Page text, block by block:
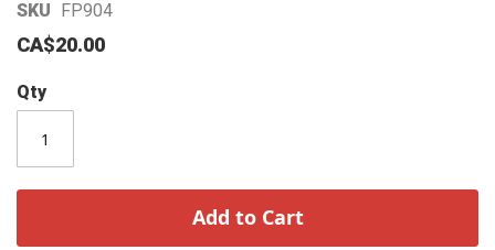
SKU FP904
CA$20.00
Qty
Add to Cart
Skip
to
the
beginning
of